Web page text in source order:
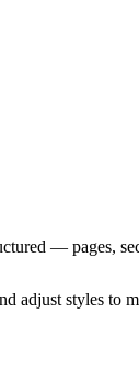
— pages,
adjust styles to